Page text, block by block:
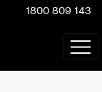
1800 809 143